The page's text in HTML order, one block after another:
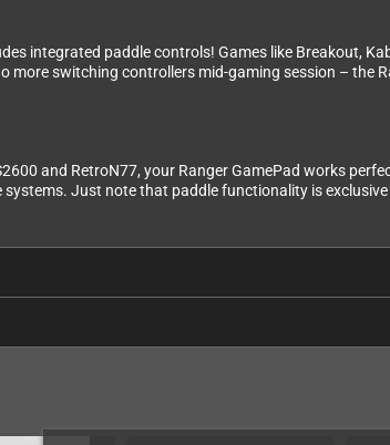
integrated paddle controls! Games like Breakout,
more switching controllers mid-gaming session – the
and RetroN77, your Ranger GamePad works
Just note that paddle functionality is